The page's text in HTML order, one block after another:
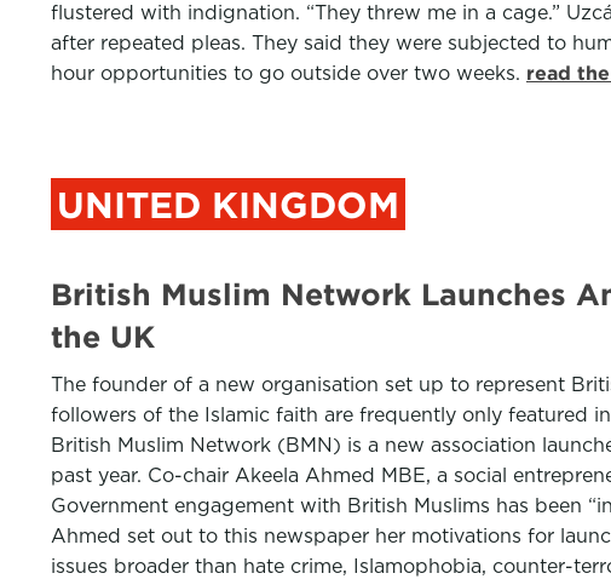
flustered with indignation. “They threw me in a cage.”
after repeated pleas. They said they were subjected to
hour opportunities to go outside over two weeks. read
UNITED KINGDOM
British Muslim Network Launches
the UK
The founder of a new organisation set up to represent
followers of the Islamic faith are frequently only featured
British Muslim Network (BMN) is a new association
past year. Co-chair Akeela Ahmed MBE, a social
Government engagement with British Muslims has been
Ahmed set out to this newspaper her motivations for
issues broader than hate crime, Islamophobia, counter-